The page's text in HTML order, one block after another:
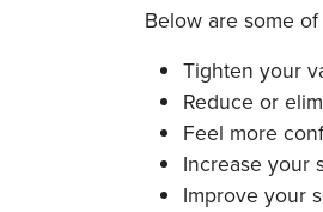
Below are some
Tighten your
Reduce or
Feel more
Increase your
Improve your